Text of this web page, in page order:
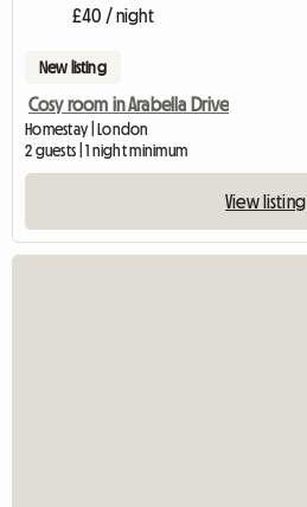
£40 / night
New listing
Cosy room in Arabella Drive
Homestay | London
2 guests | 1 night minimum
View listing